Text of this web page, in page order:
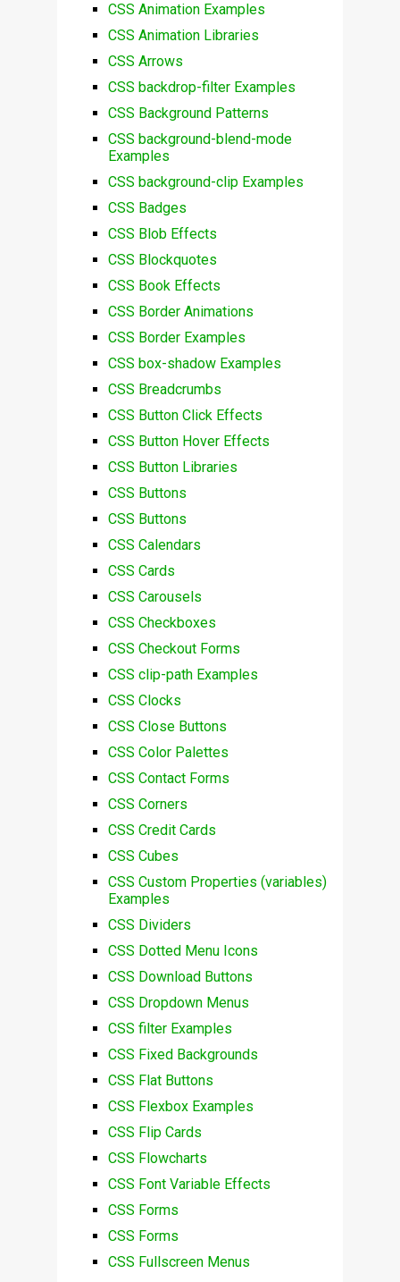
CSS Animation Examples
CSS Animation Libraries
CSS Arrows
CSS backdrop-filter Examples
CSS Background Patterns
CSS background-blend-mode
Examples
CSS background-clip Examples
CSS Badges
CSS Blob Effects
CSS Blockquotes
CSS Book Effects
CSS Border Animations
CSS Border Examples
CSS box-shadow Examples
CSS Breadcrumbs
CSS Button Click Effects
CSS Button Hover Effects
CSS Button Libraries
CSS Buttons
CSS Buttons
CSS Calendars
CSS Cards
CSS Carousels
CSS Checkboxes
CSS Checkout Forms
CSS clip-path Examples
CSS Clocks
CSS Close Buttons
CSS Color Palettes
CSS Contact Forms
CSS Corners
CSS Credit Cards
CSS Cubes
CSS Custom Properties (variables)
Examples
CSS Dividers
CSS Dotted Menu Icons
CSS Download Buttons
CSS Dropdown Menus
CSS filter Examples
CSS Fixed Backgrounds
CSS Flat Buttons
CSS Flexbox Examples
CSS Flip Cards
CSS Flowcharts
CSS Font Variable Effects
CSS Forms
CSS Forms
CSS Fullscreen Menus